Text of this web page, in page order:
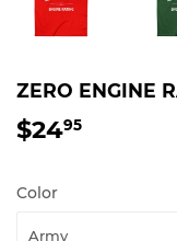
ZERO ENGINE
$2495
Color